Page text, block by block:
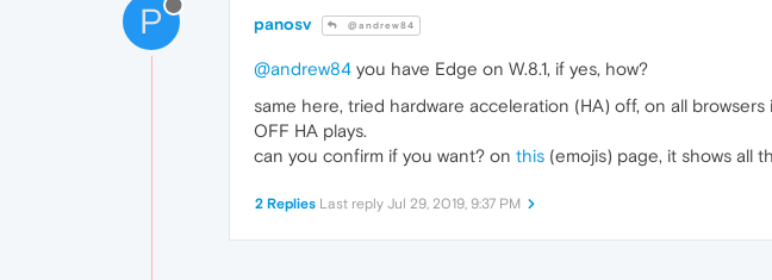
P panosv @andrew84
@andrew84 you have Edge on W.8.1, if yes, how?
same here, tried hardware acceleration (HA) off, on all
OFF HA plays.
can you confirm if you want? on this (emojis) page, it shows all
2 Replies Last reply Jul 29, 2019, 9:37 PM